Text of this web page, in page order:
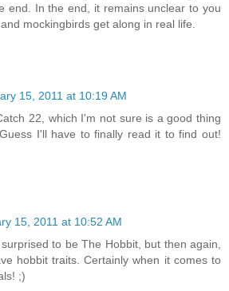
end. In the end, it remains unclear to you
mockingbirds get along in real life.
15, 2011 at 10:19 AM
22, which I'm not sure is a good thing
I'll have to finally read it to find out!
15, 2011 at 10:52 AM
to be The Hobbit, but then again,
hobbit traits. Certainly when it comes to
;)